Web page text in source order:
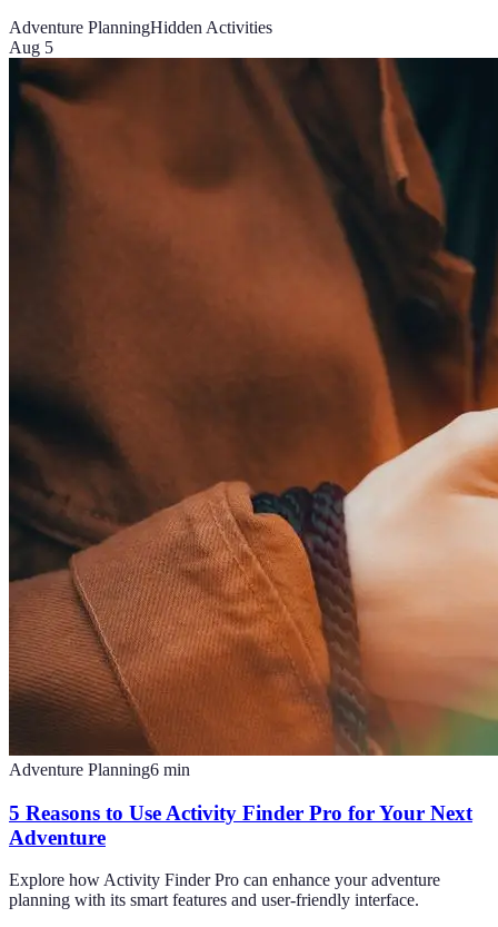
Adventure PlanningHidden Activities
Aug 5
Adventure Planning6 min
5 Reasons to Use Activity Finder Pro for Your Next
Adventure
Explore how Activity Finder Pro can enhance your adventure
planning with its smart features and user-friendly interface.